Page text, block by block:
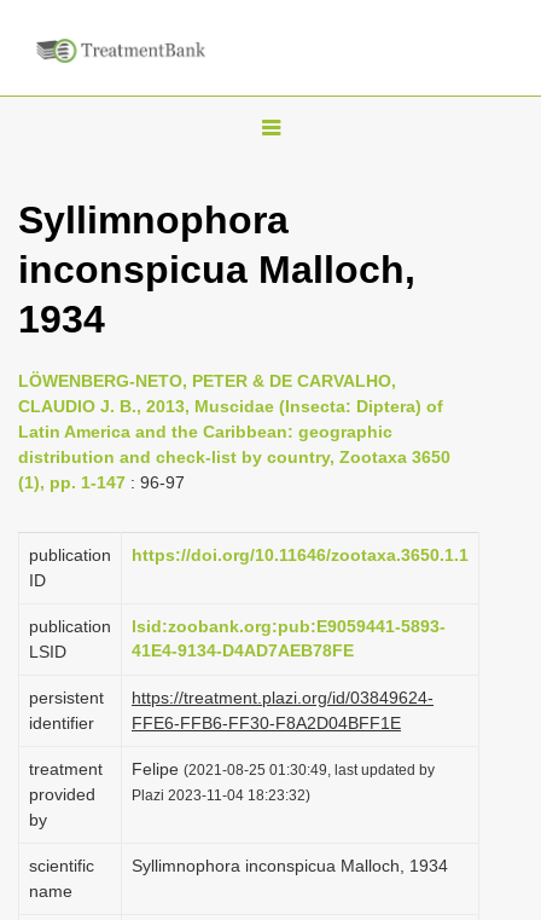
T
g
l
v
i
g
t
i
n
Syllimnophora
inconspicua Malloch,
1934
LÖWENBERG-NETO, PETER & DE CARVALHO,
CLAUDIO J. B., 2013, Muscidae (Insecta: Diptera) of
Latin America and the Caribbean: geographic
distribution and check-list by country, Zootaxa 3650
(1), pp. 1-147 : 96-97
publication
ID
https://doi.org/10.11646/zootaxa.3650.1.1
publication
LSID
lsid:zoobank.org:pub:E9059441-5893-
41E4-9134-D4AD7AEB78FE
persistent
identifier
https://treatment.plazi.org/id/03849624-
FFE6-FFB6-FF30-F8A2D04BFF1E
treatment
provided
by
Felipe (2021-08-25 01:30:49, last updated by
Plazi 2023-11-04 18:23:32)
scientific
name
Syllimnophora inconspicua Malloch, 1934